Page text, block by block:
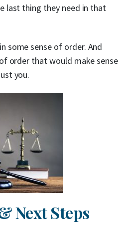
last thing they need in that
some sense of order. And
order that would make sense
you.
Next Steps